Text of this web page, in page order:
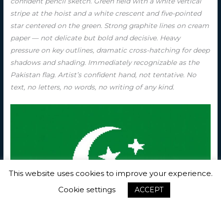
stripe at the hoist and a white crescent and five-pointed
star centered on the green. Strong graphite lines on cream
paper — not delicate but bold and decisive. Heavy
pressure on key outlines, dramatic cross-hatching for deep
shadows and shading. Immediately recognizable as the
Pakistan flag. Artist’s confident hand, not tentative. No
text, no letters, no words, no writing of any kind.
This website uses cookies to improve your experience.
Cookie settings
ACCEPT